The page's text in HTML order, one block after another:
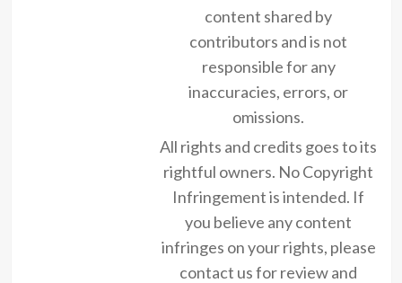
content shared by
contributors and is not
responsible for any
inaccuracies, errors, or
omissions.
All rights and credits goes to its
rightful owners. No Copyright
Infringement is intended. If
you believe any content
infringes on your rights, please
contact us for review and